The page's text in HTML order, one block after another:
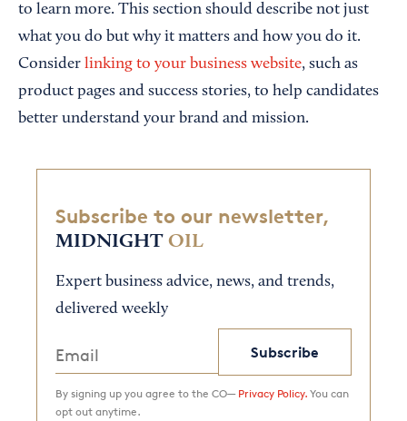
to learn more. This section should describe not just
what you do but why it matters and how you do it.
Consider linking to your business website, such as
product pages and success stories, to help candidates
better understand your brand and mission.
Subscribe to our newsletter,
MIDNIGHT OIL
Expert business advice, news, and trends,
delivered weekly
Subscribe
By signing up you agree to the CO— Privacy Policy. You can
opt out anytime.